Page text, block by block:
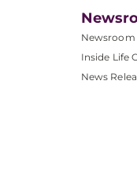
Inside Life
News